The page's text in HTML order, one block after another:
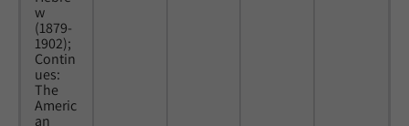
w
(1879-
1902);
Contin
ues:
The
Americ
an